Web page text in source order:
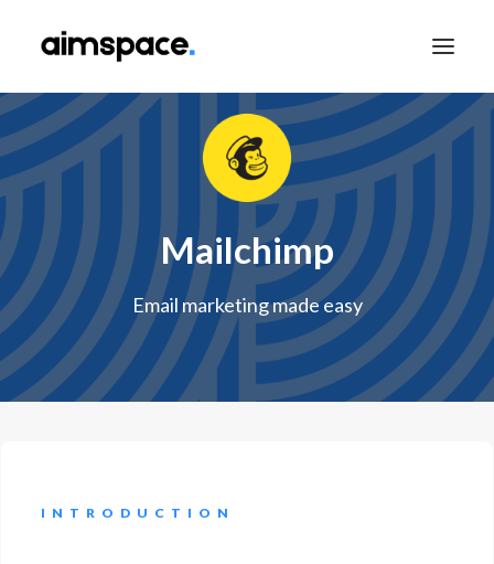
TALK TO SALES
APPLY TO LEARN
Mailchimp
Email marketing made easy
INTRODUCTION